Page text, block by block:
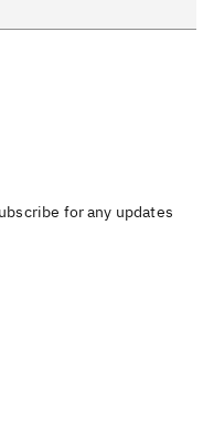
for any updates